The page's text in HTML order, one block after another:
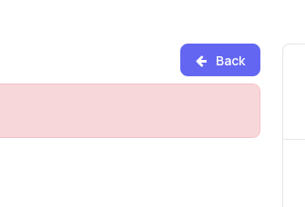
Back